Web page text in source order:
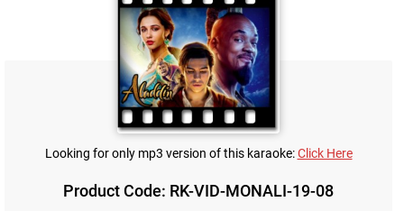
Looking for only mp3 version of this karaoke:Click Here
Product Code: RK-VID-MONALI-19-08